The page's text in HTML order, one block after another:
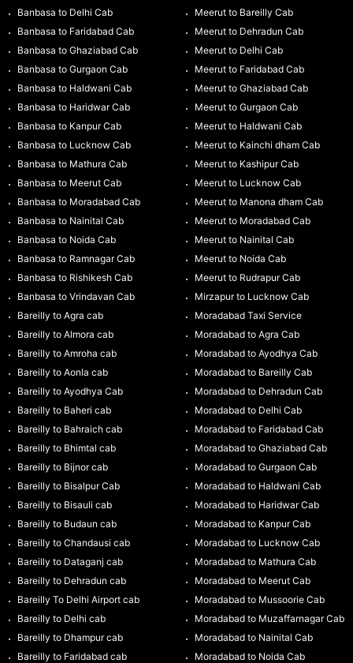
Banbasa to Delhi Cab
Banbasa to Faridabad Cab
Banbasa to Ghaziabad Cab
Banbasa to Gurgaon Cab
Banbasa to Haldwani Cab
Banbasa to Haridwar Cab
Banbasa to Kanpur Cab
Banbasa to Lucknow Cab
Banbasa to Mathura Cab
Banbasa to Meerut Cab
Banbasa to Moradabad Cab
Banbasa to Nainital Cab
Banbasa to Noida Cab
Banbasa to Ramnagar Cab
Banbasa to Rishikesh Cab
Banbasa to Vrindavan Cab
Bareilly to Agra cab
Bareilly to Almora cab
Bareilly to Amroha cab
Bareilly to Aonla cab
Bareilly to Ayodhya Cab
Bareilly to Baheri cab
Bareilly to Bahraich cab
Bareilly to Bhimtal cab
Bareilly to Bijnor cab
Bareilly to Bisalpur Cab
Bareilly to Bisauli cab
Bareilly to Budaun cab
Bareilly to Chandausi cab
Bareilly to Dataganj cab
Bareilly to Dehradun cab
Bareilly To Delhi Airport cab
Bareilly to Delhi cab
Bareilly to Dhampur cab
Bareilly to Faridabad cab
Meerut to Bareilly Cab
Meerut to Dehradun Cab
Meerut to Delhi Cab
Meerut to Faridabad Cab
Meerut to Ghaziabad Cab
Meerut to Gurgaon Cab
Meerut to Haldwani Cab
Meerut to Kainchi dham Cab
Meerut to Kashipur Cab
Meerut to Lucknow Cab
Meerut to Manona dham Cab
Meerut to Moradabad Cab
Meerut to Nainital Cab
Meerut to Noida Cab
Meerut to Rudrapur Cab
Mirzapur to Lucknow Cab
Moradabad Taxi Service
Moradabad to Agra Cab
Moradabad to Ayodhya Cab
Moradabad to Bareilly Cab
Moradabad to Dehradun Cab
Moradabad to Delhi Cab
Moradabad to Faridabad Cab
Moradabad to Ghaziabad Cab
Moradabad to Gurgaon Cab
Moradabad to Haldwani Cab
Moradabad to Haridwar Cab
Moradabad to Kanpur Cab
Moradabad to Lucknow Cab
Moradabad to Mathura Cab
Moradabad to Meerut Cab
Moradabad to Mussoorie Cab
Moradabad to Muzaffarnagar Cab
Moradabad to Nainital Cab
Moradabad to Noida Cab